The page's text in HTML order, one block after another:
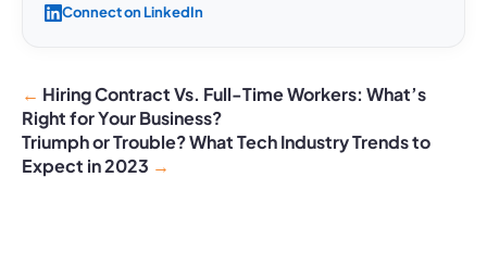
Connect on LinkedIn
Hiring Contract Vs. Full-Time Workers: What’s
Right for Your Business?
Triumph or Trouble? What Tech Industry Trends to
Expect in 2023